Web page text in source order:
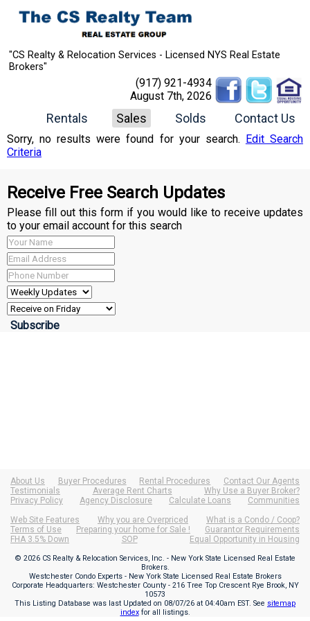
"CS Realty & Relocation Services - Licensed NYS Real Estate
Brokers"
(917) 921-4934
August 7th, 2026
Rentals Sales Solds Contact Us
Sorry, no results were found for your search. Edit Search
Criteria
Receive Free Search Updates
Please fill out this form if you would like to receive updates
to your email account for this search
About Us Buyer Procedures Rental Procedures
Contact Our Agents
Testimonials
Average Rent Charts
Why Use a Buyer Broker?
Privacy Policy
Agency Disclosure Calculate Loans
Communities
Web Site Features
Why you are Overpriced
What is a Condo / Coop?
Terms of Use
Preparing your home for Sale !
Guarantor Requirements
FHA 3.5% Down
SOP Equal Opportunity in Housing
© 2026 CS Realty & Relocation Services, Inc. - New York State Licensed Real Estate
Brokers.
Westchester Condo Experts - New York State Licensed Real Estate Brokers
Corporate Headquarters: Westchester County - 216 Tree Top Crescent Rye Brook, NY
10573
This Listing Database was last Updated on 08/07/26 at 04:40am EST. See sitemap
indexfor all listings.